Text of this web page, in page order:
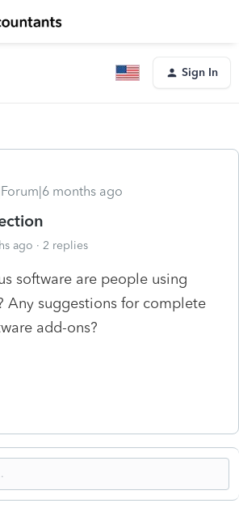
Sign In
months ago
ago 2 replies
software are people using
Any suggestions for complete
add-ons?